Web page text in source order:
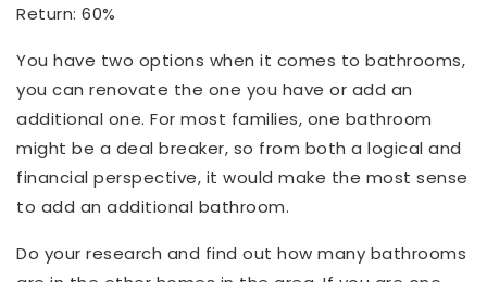
Return: 60%
You have two options when it comes to bathrooms,
you can renovate the one you have or add an
additional one. For most families, one bathroom
might be a deal breaker, so from both a logical and
financial perspective, it would make the most sense
to add an additional bathroom.
Do your research and find out how many bathrooms